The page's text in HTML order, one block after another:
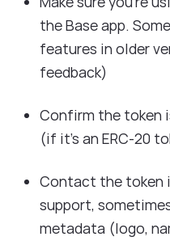
the Base app.
features in older
feedback)
Confirm the token
(if it’s an ERC-20
Contact the token
support,
metadata (logo,